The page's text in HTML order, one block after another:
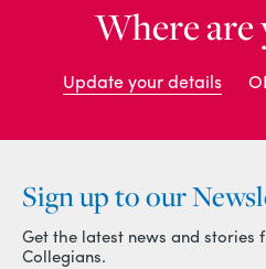
Where are
Update your details
Sign up to our
Get the latest news and stories
Collegians.